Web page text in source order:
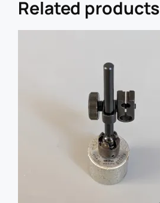
R
Related products